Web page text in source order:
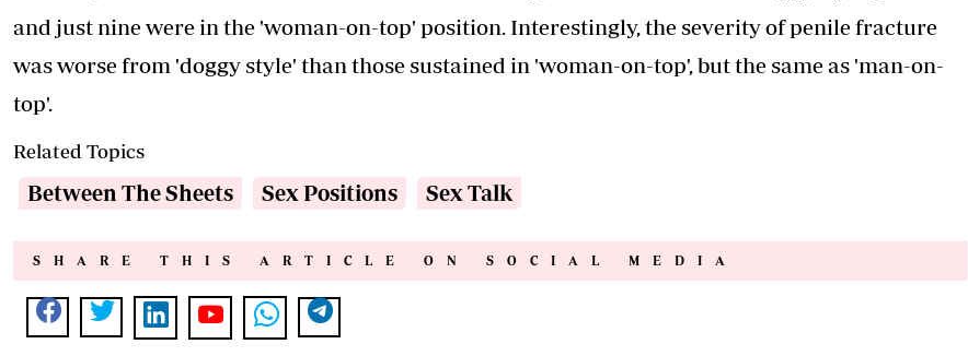
and just nine were in the 'woman-on-top' position. Interestingly, the severity of penile fracture
was worse from 'doggy style' than those sustained in 'woman-on-top', but the same as 'man-on-
top'.
Related Topics
Between The Sheets Sex Positions Sex Talk
SHARE THIS ARTICLE ON SOCIAL MEDIA